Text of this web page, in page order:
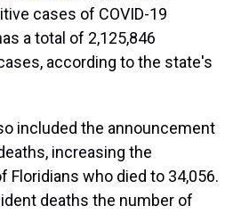
cases of COVID-19
a total of 2,125,846
according to the state's
included the announcement
increasing the
Floridians who died to 34,056.
deaths the number of